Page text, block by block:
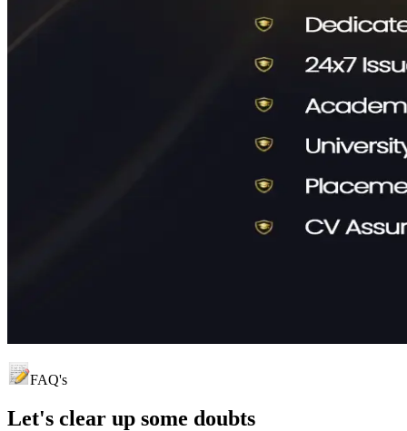
FAQ's
Let's clear up some doubts